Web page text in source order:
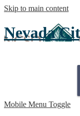
Skip to main content
Nevada
Mobile Menu Toggle